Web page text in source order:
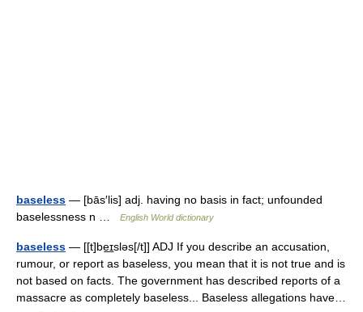
baseless — [bās′lis] adj. having no basis in fact; unfounded
baselessness n …
English World dictionary
baseless — [[t]be͟ɪsləs[/t]] ADJ If you describe an accusation,
rumour, or report as baseless, you mean that it is not true and is
not based on facts. The government has described reports of a
massacre as completely baseless... Baseless allegations have…